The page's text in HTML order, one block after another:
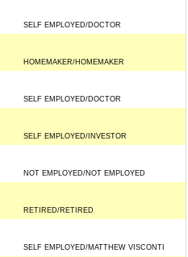
SELF EMPLOYED/DOCTOR
HOMEMAKER/HOMEMAKER
SELF EMPLOYED/DOCTOR
SELF EMPLOYED/INVESTOR
NOT EMPLOYED/NOT EMPLOYED
RETIRED/RETIRED
SELF EMPLOYED/MATTHEW VISCONTI